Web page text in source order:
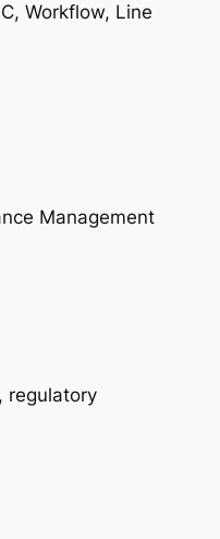
Workflow, Line
Management
regulatory